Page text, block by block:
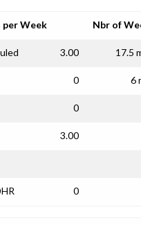
per Week Nbr of
3.00 17.5
0 6
0
3.00
0